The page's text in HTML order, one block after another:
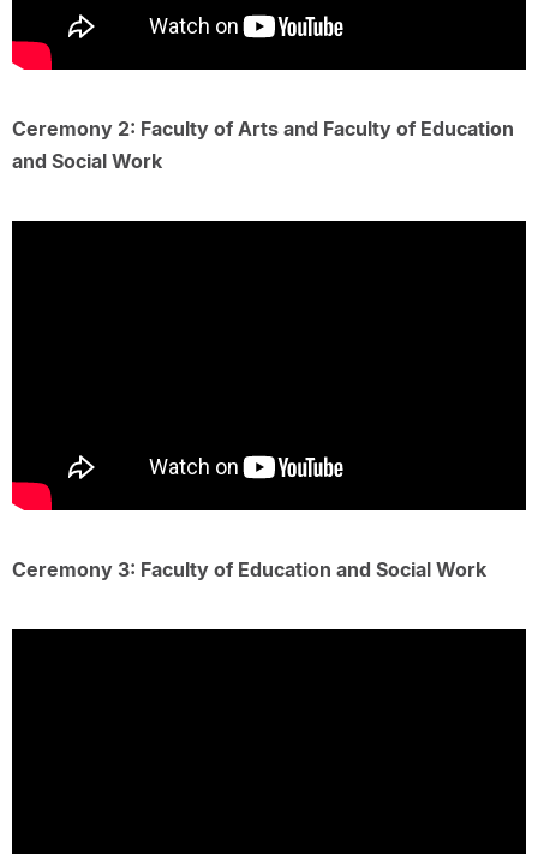
Ceremony 2: Faculty of Arts and Faculty of Education
and Social Work
Ceremony 3: Faculty of Education and Social Work